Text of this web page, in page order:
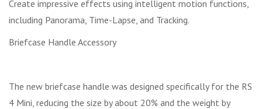
Create impressive effects using intelligent motion functions,
including Panorama, Time-Lapse, and Tracking.
Briefcase Handle Accessory
The new briefcase handle was designed specifically for the RS
4 Mini, reducing the size by about 20% and the weight by